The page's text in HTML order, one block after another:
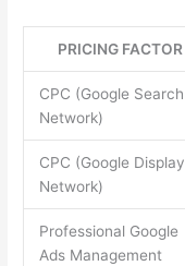
PRICING FACTOR
CPC (Google Search
Network)
CPC (Google Display
Network)
Professional Google
Ads Management